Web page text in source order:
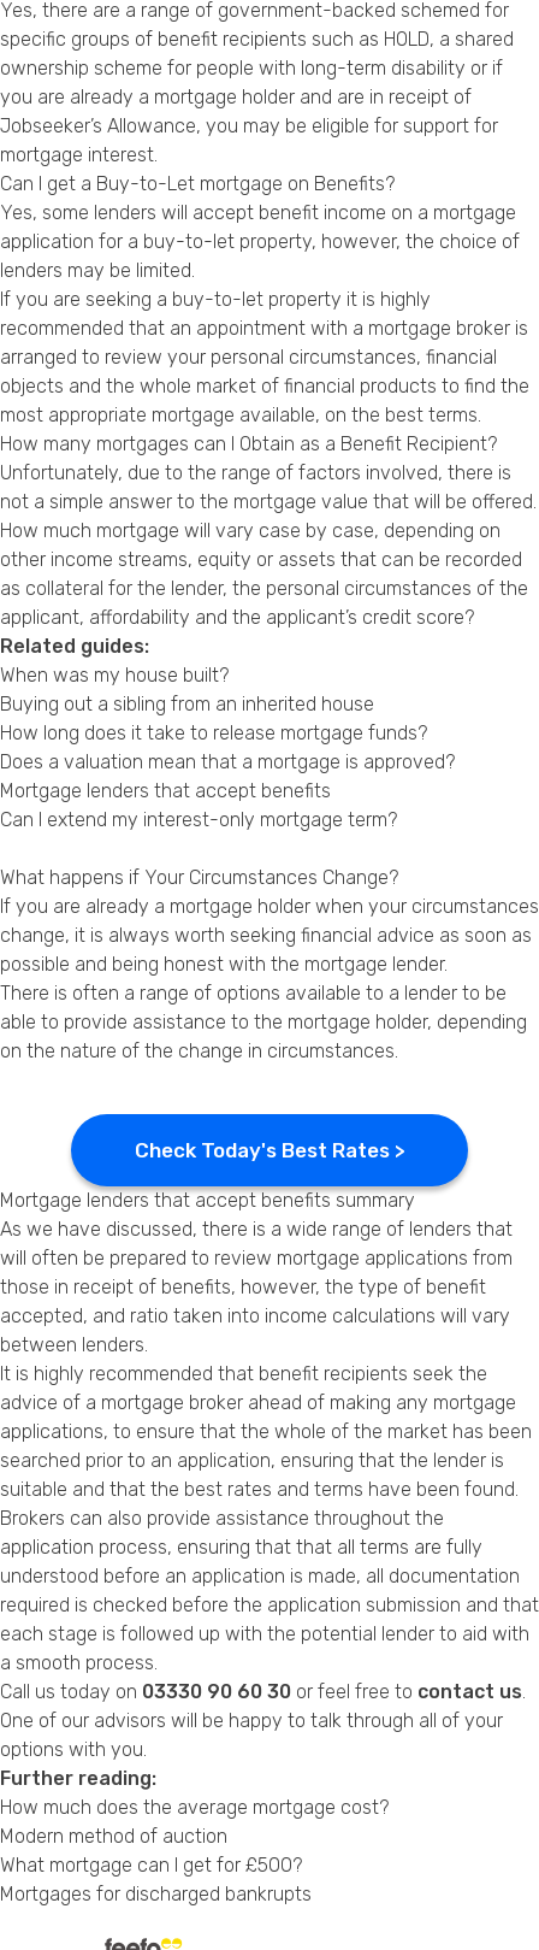
Yes, there are a range of government-backed schemed for
specific groups of benefit recipients such as HOLD, a shared
ownership scheme for people with long-term disability or if
you are already a mortgage holder and are in receipt of
Jobseeker’s Allowance, you may be eligible for support for
mortgage interest.
Can I get a Buy-to-Let mortgage on Benefits?
Yes, some lenders will accept benefit income on a mortgage
application for a buy-to-let property, however, the choice of
lenders may be limited.
If you are seeking a buy-to-let property it is highly
recommended that an appointment with a mortgage broker is
arranged to review your personal circumstances, financial
objects and the whole market of financial products to find the
most appropriate mortgage available, on the best terms.
How many mortgages can I Obtain as a Benefit Recipient?
Unfortunately, due to the range of factors involved, there is
not a simple answer to the mortgage value that will be offered.
How much mortgage will vary case by case, depending on
other income streams, equity or assets that can be recorded
as collateral for the lender, the personal circumstances of the
applicant, affordability and the applicant’s credit score?
Related guides:
When was my house built?
Buying out a sibling from an inherited house
How long does it take to release mortgage funds?
Does a valuation mean that a mortgage is approved?
Mortgage lenders that accept benefits
Can I extend my interest-only mortgage term?
What happens if Your Circumstances Change?
If you are already a mortgage holder when your circumstances
change, it is always worth seeking financial advice as soon as
possible and being honest with the mortgage lender.
There is often a range of options available to a lender to be
able to provide assistance to the mortgage holder, depending
on the nature of the change in circumstances.
Check Today's Best Rates >
Mortgage lenders that accept benefits summary
As we have discussed, there is a wide range of lenders that
will often be prepared to review mortgage applications from
those in receipt of benefits, however, the type of benefit
accepted, and ratio taken into income calculations will vary
between lenders.
It is highly recommended that benefit recipients seek the
advice of a mortgage broker ahead of making any mortgage
applications, to ensure that the whole of the market has been
searched prior to an application, ensuring that the lender is
suitable and that the best rates and terms have been found.
Brokers can also provide assistance throughout the
application process, ensuring that that all terms are fully
understood before an application is made, all documentation
required is checked before the application submission and that
each stage is followed up with the potential lender to aid with
a smooth process.
Call us today on 03330 90 60 30 or feel free to contact us.
One of our advisors will be happy to talk through all of your
options with you.
Further reading:
How much does the average mortgage cost?
Modern method of auction
What mortgage can I get for £500?
Mortgages for discharged bankrupts